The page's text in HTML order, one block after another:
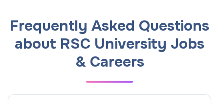
Frequently Asked Questions
about RSC University Jobs
& Careers